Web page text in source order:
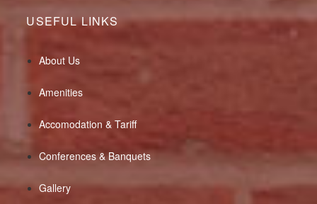
USEFUL LINKS
About Us
Amenities
Accomodation & Tariff
Conferences & Banquets
Gallery